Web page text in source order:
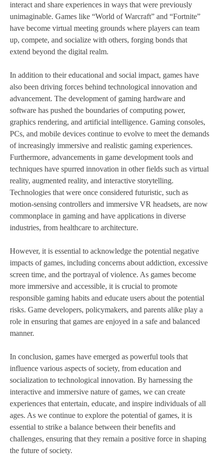
interact and share experiences in ways that were previously
unimaginable. Games like “World of Warcraft” and “Fortnite”
have become virtual meeting grounds where players can team
up, compete, and socialize with others, forging bonds that
extend beyond the digital realm.
In addition to their educational and social impact, games have
also been driving forces behind technological innovation and
advancement. The development of gaming hardware and
software has pushed the boundaries of computing power,
graphics rendering, and artificial intelligence. Gaming consoles,
PCs, and mobile devices continue to evolve to meet the demands
of increasingly immersive and realistic gaming experiences.
Furthermore, advancements in game development tools and
techniques have spurred innovation in other fields such as virtual
reality, augmented reality, and interactive storytelling.
Technologies that were once considered futuristic, such as
motion-sensing controllers and immersive VR headsets, are now
commonplace in gaming and have applications in diverse
industries, from healthcare to architecture.
However, it is essential to acknowledge the potential negative
impacts of games, including concerns about addiction, excessive
screen time, and the portrayal of violence. As games become
more immersive and accessible, it is crucial to promote
responsible gaming habits and educate users about the potential
risks. Game developers, policymakers, and parents alike play a
role in ensuring that games are enjoyed in a safe and balanced
manner.
In conclusion, games have emerged as powerful tools that
influence various aspects of society, from education and
socialization to technological innovation. By harnessing the
interactive and immersive nature of games, we can create
experiences that entertain, educate, and inspire individuals of all
ages. As we continue to explore the potential of games, it is
essential to strike a balance between their benefits and
challenges, ensuring that they remain a positive force in shaping
the future of society.